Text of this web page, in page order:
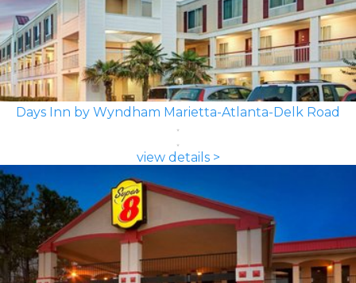
Days Inn by Wyndham Marietta-Atlanta-Delk Road
view details >